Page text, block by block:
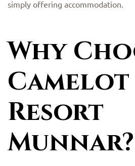
simply offering accommodation.
Why
Camelot
Resort
Munnar?